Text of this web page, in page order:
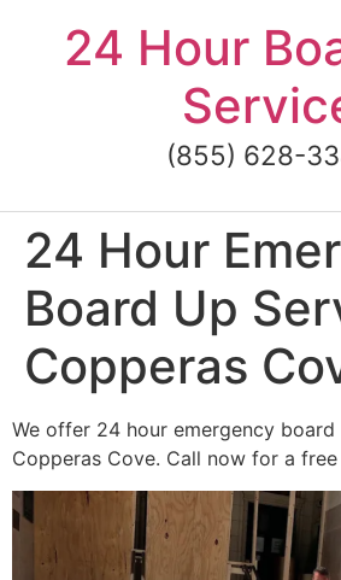
content24 Hour
(855) 628-
24 Hour
Board Up
Copperas
We offer 24 hour emergency board
Copperas Cove. Call now for a